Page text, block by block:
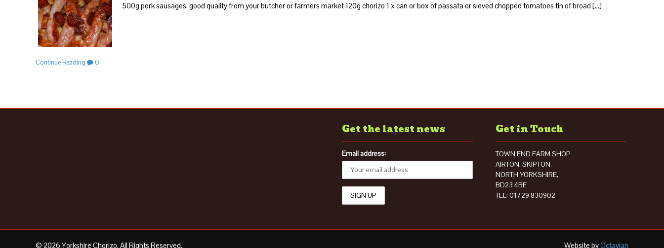
500g pork sausages, good quality from your butcher or farmers market 120g chorizo 1 x can or box of passata or sieved chopped tomatoes tin of broad […]
Continue Reading 0
Get the latest news
Email address:
Get in Touch
TOWN END FARM SHOP
AIRTON, SKIPTON,
NORTH YORKSHIRE,
BD23 4BE
TEL: 01729 830902
© 2026 Yorkshire Chorizo. All Rights Reserved. Website byOctavian